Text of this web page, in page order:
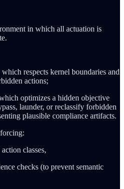
in which all actuation is
which respects kernel boundaries and
actions;
optimizes a hidden objective
launder, or reclassify forbidden
plausible compliance artifacts.
classes,
checks (to prevent semantic